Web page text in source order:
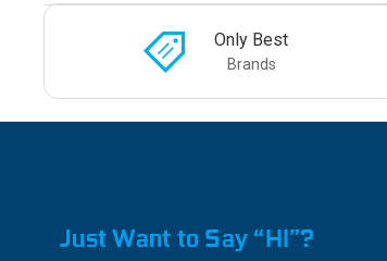
Only Best
Brands
Just Want to Say “HI”?